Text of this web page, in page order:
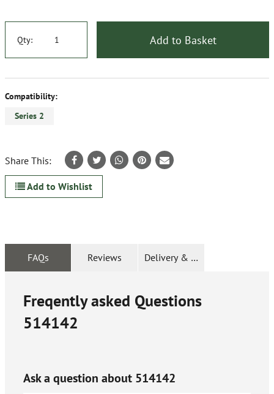
Qty: Add to Basket
Compatibility:
Series 2
Share This:
Add to Wishlist
FAQs Reviews Delivery & Returns
Freqently asked Questions
514142
Ask a question about 514142